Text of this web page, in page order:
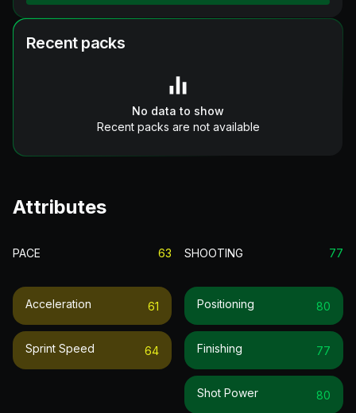
Recent packs
No data to show
Recent packs are not available
Attributes
PACE 63
Acceleration 61
Sprint Speed 64
SHOOTING 77
Positioning 80
Finishing 77
Shot Power 80